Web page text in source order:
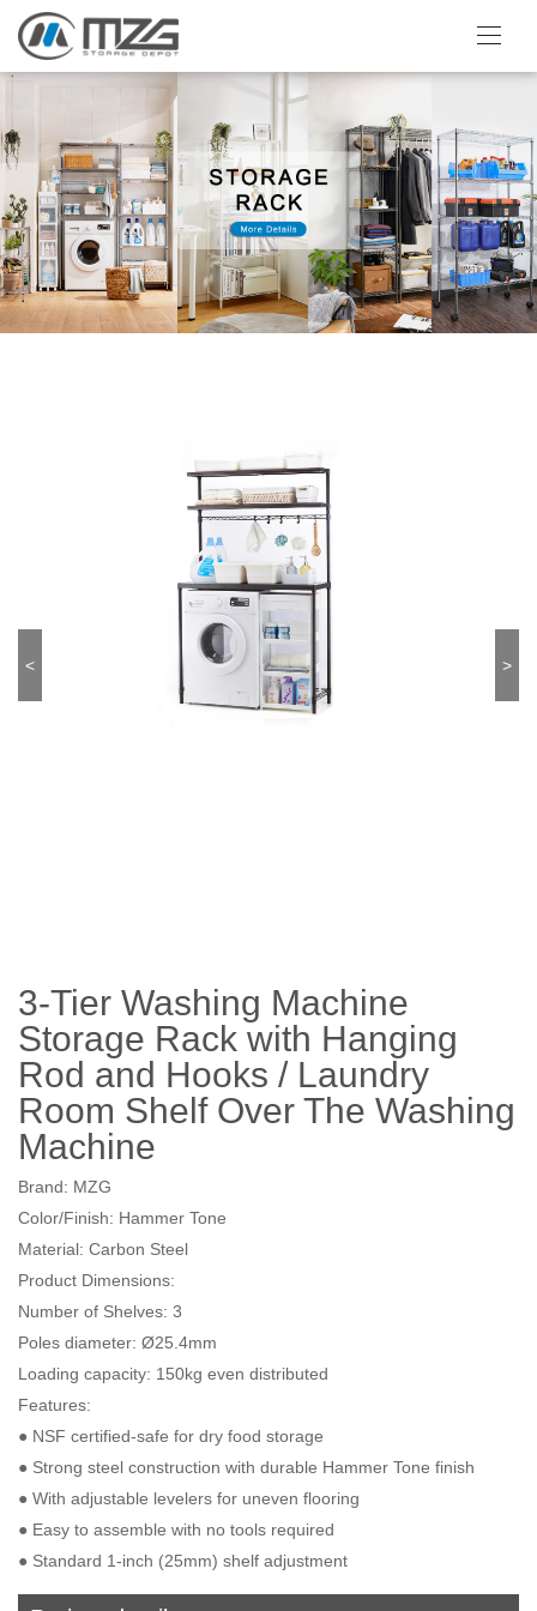
>
<
3-Tier Washing Machine
Storage Rack with Hanging
Rod and Hooks / Laundry
Room Shelf Over The Washing
Machine
Brand: MZG
Color/Finish: Hammer Tone
Material: Carbon Steel
Product Dimensions:
Number of Shelves: 3
Poles diameter: Ø25.4mm
Loading capacity: 150kg even distributed
Features:
● NSF certified-safe for dry food storage
● Strong steel construction with durable Hammer Tone finish
● With adjustable levelers for uneven flooring
● Easy to assemble with no tools required
● Standard 1-inch (25mm) shelf adjustment